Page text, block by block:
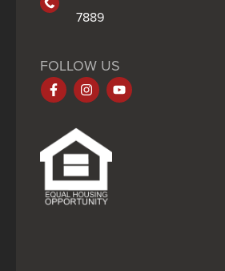
7889
FOLLOW US